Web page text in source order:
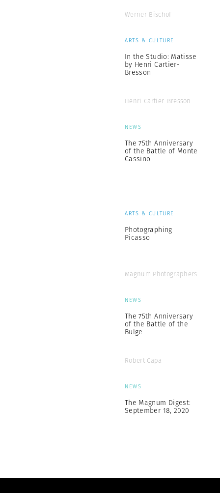
Werner Bischof
ARTS & CULTURE
In the Studio: Matisse
by Henri Cartier-
Bresson
Henri Cartier-Bresson
NEWS
The 75th Anniversary
of the Battle of Monte
Cassino
ARTS & CULTURE
Photographing
Picasso
Magnum Photographers
NEWS
The 75th Anniversary
of the Battle of the
Bulge
Robert Capa
NEWS
The Magnum Digest:
September 18, 2020